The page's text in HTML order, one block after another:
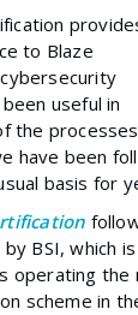
to Blaze
useful in
the
have been
basis for
n
BSI, which is
operating the
scheme in